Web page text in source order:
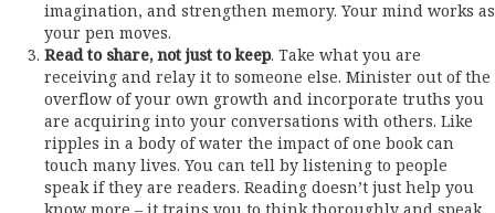
imagination, and strengthen memory. Your mind works as
your pen moves.
Read to share, not just to keep. Take what you are
receiving and relay it to someone else. Minister out of the
overflow of your own growth and incorporate truths you
are acquiring into your conversations with others. Like
ripples in a body of water the impact of one book can
touch many lives. You can tell by listening to people
speak if they are readers. Reading doesn’t just help you